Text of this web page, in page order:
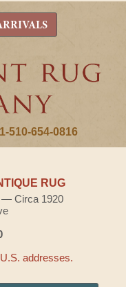
510-654-0816
RUG
— Circa 1920
addresses.